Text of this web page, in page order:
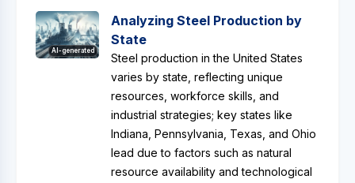
AI-generated
Analyzing Steel Production by
State
Steel production in the United States
varies by state, reflecting unique
resources, workforce skills, and
industrial strategies; key states like
Indiana, Pennsylvania, Texas, and Ohio
lead due to factors such as natural
resource availability and technological